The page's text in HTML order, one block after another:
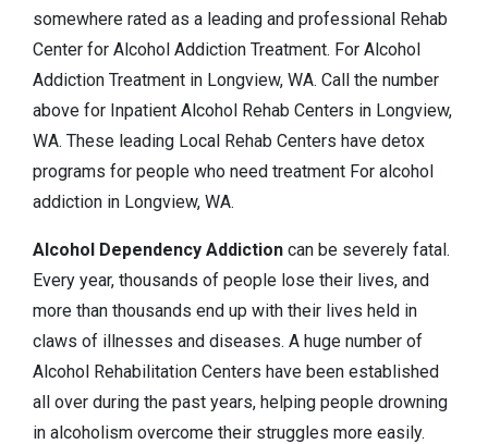
somewhere rated as a leading and professional Rehab
Center for Alcohol Addiction Treatment. For Alcohol
Addiction Treatment in Longview, WA. Call the number
above for Inpatient Alcohol Rehab Centers in Longview,
WA. These leading Local Rehab Centers have detox
programs for people who need treatment For alcohol
addiction in Longview, WA.
Alcohol Dependency Addiction can be severely fatal.
Every year, thousands of people lose their lives, and
more than thousands end up with their lives held in
claws of illnesses and diseases. A huge number of
Alcohol Rehabilitation Centers have been established
all over during the past years, helping people drowning
in alcoholism overcome their struggles more easily.